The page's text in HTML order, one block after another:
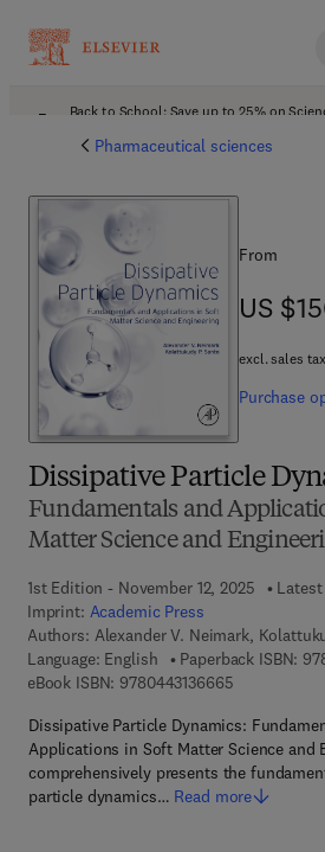
Back to School: Save up to 25% on
Pharmaceutical sciences
Dissipative Particle
Fundamentals and
Matter Science and
1st Edition - November 12, 2025
Imprint: Academic Press
Authors: Alexander V. Neimark,
Language: English
Paperback ISBN:
eBook ISBN: 97804431366659 7 8 - 0 - 4
Dissipative Particle Dynamics:
Applications in Soft Matter Science and
comprehensively presents the
particle dynamics… Read more
From
US
US
excl. sales tax
Purchase